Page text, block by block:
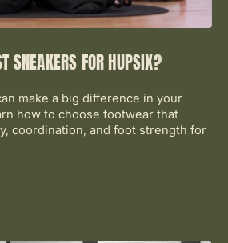
SNEAKERS FOR HUPSIX?
make a big difference in your
how to choose footwear that
coordination, and foot strength for